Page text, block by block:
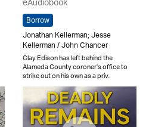
Borrow
Jonathan Kellerman; Jesse
Kellerman / John Chancer
Clay Edison has left behind the
Alameda County coroner’s office to
strike out on his own as a priv..